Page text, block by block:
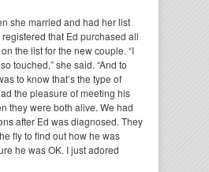
she married and had her list
that Ed purchased all
the list for the new couple. “I
touched,” she said. “And to
to know that’s the type of
the pleasure of meeting his
they were both alive. We had
after Ed was diagnosed. They
fly to find out how he was
he was OK. I just adored